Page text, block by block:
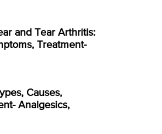
and Tear Arthritis:
Treatment-
Causes,
Analgesics,